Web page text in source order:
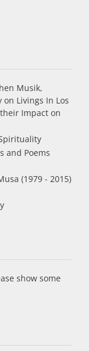
Musik,
on Livings In Los
Impact on
and Poems
(1979 - 2015)
show some